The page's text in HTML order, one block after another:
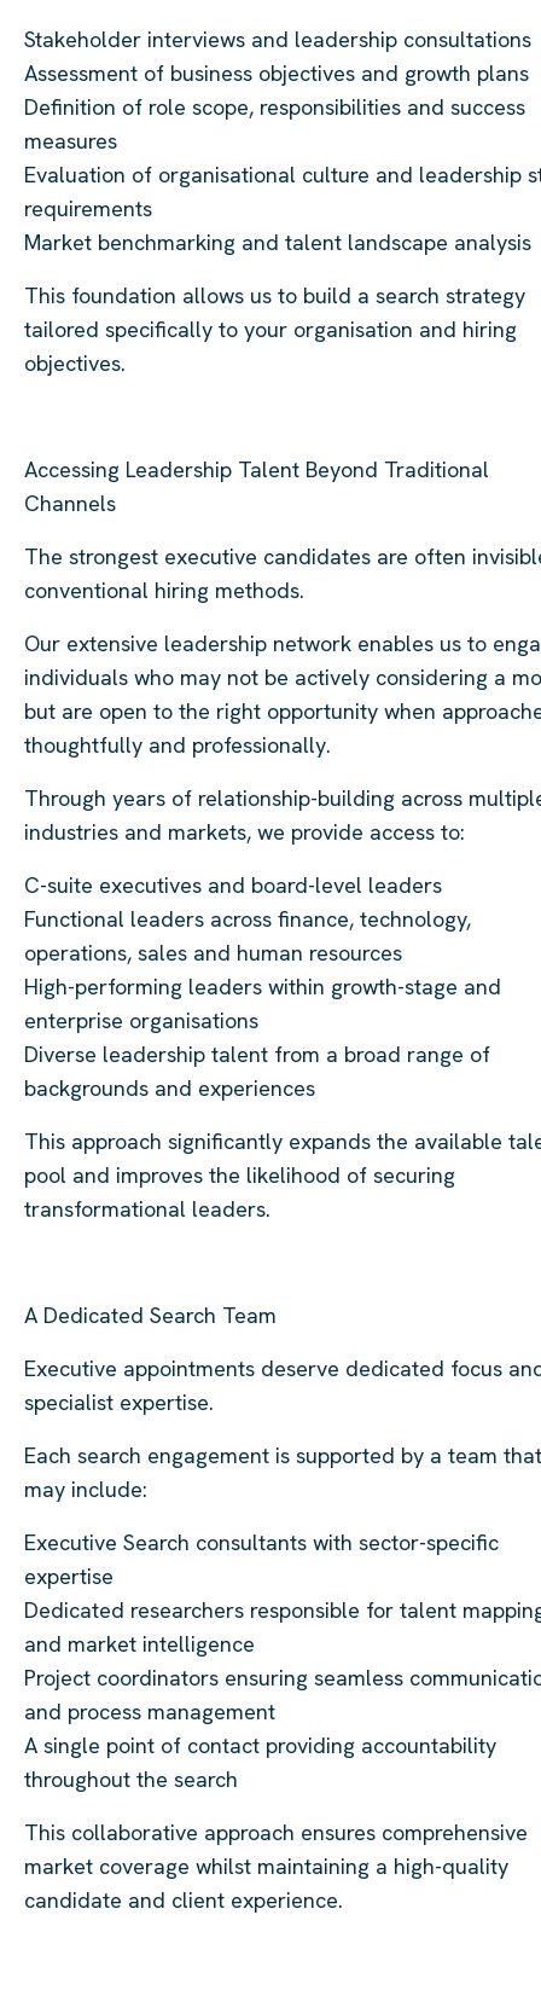
Stakeholder interviews and leadership consultations
Assessment of business objectives and growth plans
Definition of role scope, responsibilities and success
measures
Evaluation of organisational culture and leadership
requirements
Market benchmarking and talent landscape analysis
This foundation allows us to build a search strategy
tailored specifically to your organisation and hiring
objectives.
Accessing Leadership Talent Beyond Traditional
Channels
The strongest executive candidates are often
conventional hiring methods.
Our extensive leadership network enables us to
individuals who may not be actively considering a
but are open to the right opportunity when
thoughtfully and professionally.
Through years of relationship-building across
industries and markets, we provide access to:
C-suite executives and board-level leaders
Functional leaders across finance, technology,
operations, sales and human resources
High-performing leaders within growth-stage and
enterprise organisations
Diverse leadership talent from a broad range of
backgrounds and experiences
This approach significantly expands the available
pool and improves the likelihood of securing
transformational leaders.
A Dedicated Search Team
Executive appointments deserve dedicated focus
specialist expertise.
Each search engagement is supported by a team that
may include:
Executive Search consultants with sector-specific
expertise
Dedicated researchers responsible for talent
and market intelligence
Project coordinators ensuring seamless
and process management
A single point of contact providing accountability
throughout the search
This collaborative approach ensures comprehensive
market coverage whilst maintaining a high-quality
candidate and client experience.